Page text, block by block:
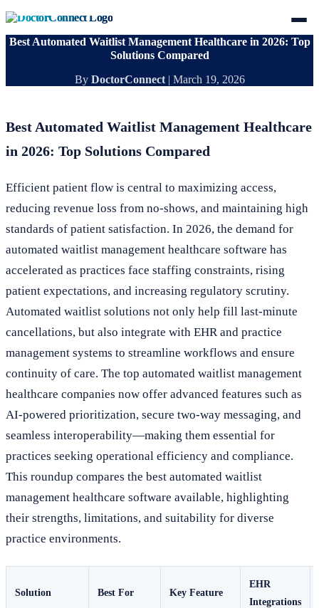
Best Automated Waitlist Management Healthcare in 2026: Top
Solutions Compared
By DoctorConnect| March 19, 2026
Best Automated Waitlist Management Healthcare
in 2026: Top Solutions Compared
Efficient patient flow is central to maximizing access,
reducing revenue loss from no-shows, and maintaining high
standards of patient satisfaction. In 2026, the demand for
automated waitlist management healthcare software has
accelerated as practices face staffing constraints, rising
patient expectations, and increasing regulatory scrutiny.
Automated waitlist solutions not only help fill last-minute
cancellations, but also integrate with EHR and practice
management systems to streamline workflows and ensure
continuity of care. The top automated waitlist management
healthcare companies now offer advanced features such as
AI-powered prioritization, secure two-way messaging, and
seamless interoperability—making them essential for
practices seeking operational efficiency and compliance.
This roundup compares the best automated waitlist
management healthcare software available, highlighting
their strengths, limitations, and suitability for diverse
practice environments.
Solution Best For Key Feature
EHR
Integrations